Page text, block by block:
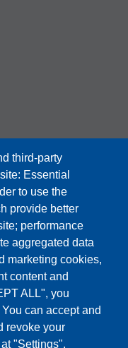
third-party
Essential
to use the
provide better
performance
aggregated data
marketing cookies,
content and
ALL", you
can accept and
revoke your
"Settings".
Modena, Tel. 059
9, 42121 Reggio